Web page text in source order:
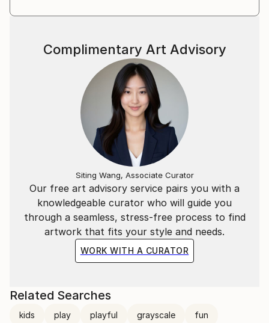
Our free art advisory service pairs you with a
knowledgeable curator who will guide you
through a seamless, stress-free process to find
artwork that fits your style and needs.
WORK WITH A CURATOR
Complimentary Art Advisory
Siting Wang, Associate Curator
Related Searches
kids play playful grayscale fun